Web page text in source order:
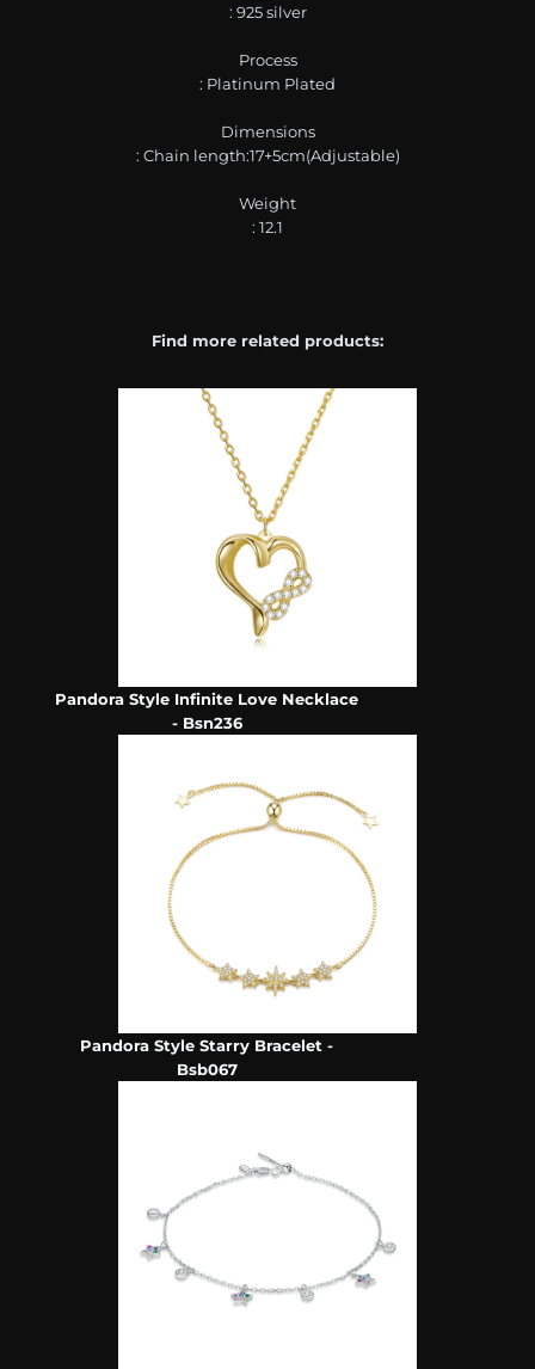
: 925 silver
Process
: Platinum Plated
Dimensions
: Chain length:17+5cm(Adjustable)
Weight
: 12.1
Find more related products:
Pandora Style Infinite Love Necklace
- Bsn236
Pandora Style Starry Bracelet -
Bsb067